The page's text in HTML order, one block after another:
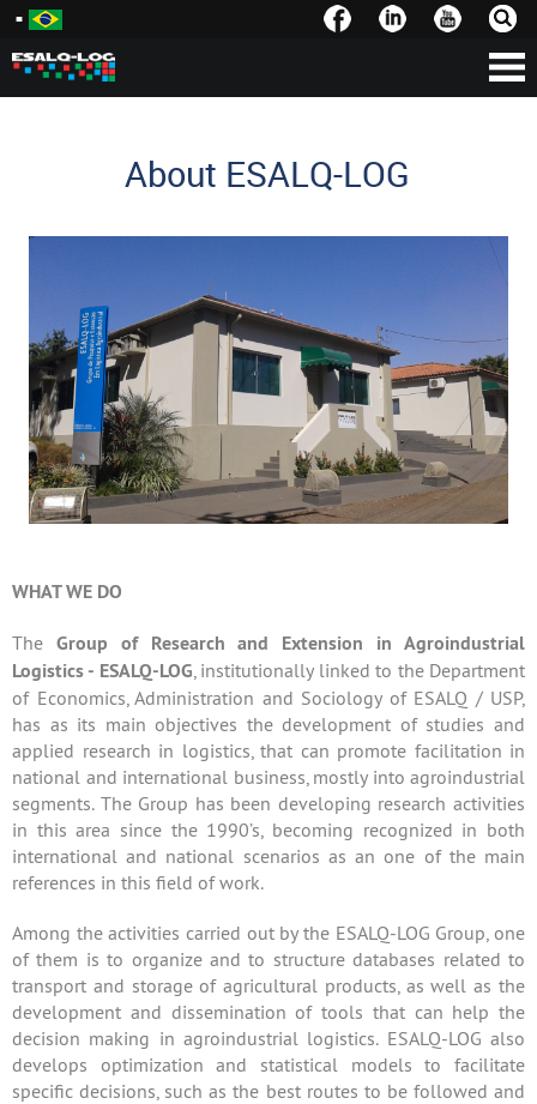
About ESALQ-LOG
WHAT WE DO
The Group of Research and Extension in Agroindustrial
Logistics - ESALQ-LOG, institutionally linked to the Department
of Economics, Administration and Sociology of ESALQ / USP,
has as its main objectives the development of studies and
applied research in logistics, that can promote facilitation in
national and international business, mostly into agroindustrial
segments. The Group has been developing research activities
in this area since the 1990’s, becoming recognized in both
international and national scenarios as an one of the main
references in this field of work.
Among the activities carried out by the ESALQ-LOG Group, one
of them is to organize and to structure databases related to
transport and storage of agricultural products, as well as the
development and dissemination of tools that can help the
decision making in agroindustrial logistics. ESALQ-LOG also
develops optimization and statistical models to facilitate
specific decisions, such as the best routes to be followed and